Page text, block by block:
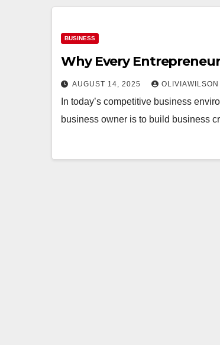
BUSINESS
Why Every
AUGUST 14, 2025 OLIVIAWILSON
In today’s competitive business
business owner is to build business